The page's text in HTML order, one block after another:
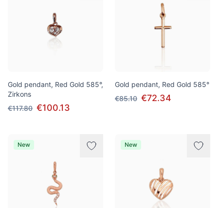
Gold pendant, Red Gold 585°,
Zirkons
€117.80 €100.13
Gold pendant, Red Gold 585°
€85.10 €72.34
New New